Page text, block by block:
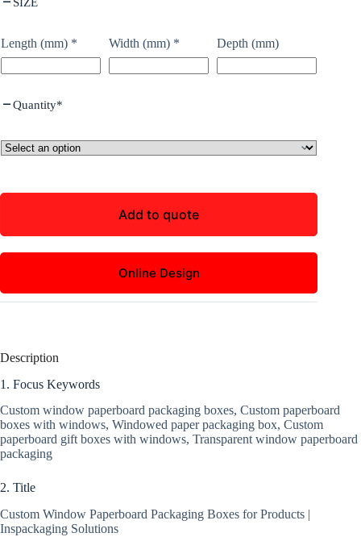
Length (mm) * Width (mm) * Depth (mm)
Quantity*
Add to quote
Online Design
Description
1. Focus Keywords
Custom window paperboard packaging boxes, Custom paperboard
boxes with windows, Windowed paper packaging box, Custom
paperboard gift boxes with windows, Transparent window paperboard
packaging
2. Title
Custom Window Paperboard Packaging Boxes for Products |
Inspackaging Solutions